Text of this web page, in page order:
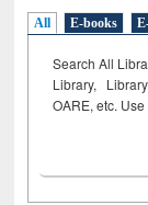
All E-books
Search All
Library,
OARE, etc.